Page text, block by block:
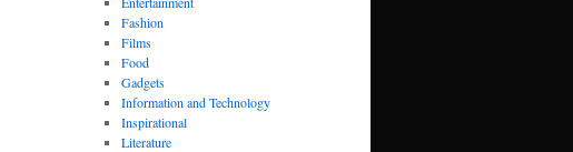
Fashion
Films
Food
Gadgets
Information and Technology
Inspirational
Literature